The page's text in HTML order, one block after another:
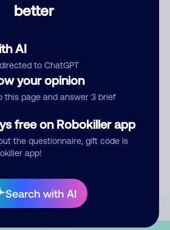
better
AI
to ChatGPT
your opinion
this page and answer 3 brief
free on Robokiller app
the questionnaire, gift code is
app!
Search with AI
Submit Comment
you give us permission to publish